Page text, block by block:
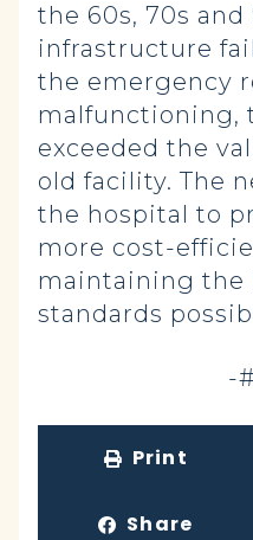
the 60s, 70s and
infrastructure
the emergency
malfunctioning,
exceeded the
old facility. The
the hospital to
more cost-
maintaining the
standards
-
Print
Share